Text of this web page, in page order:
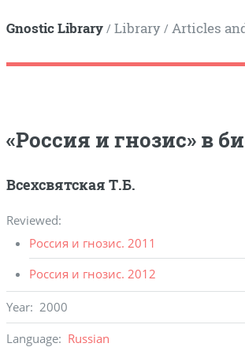
Gnostic Library/ Library/ Articles
«Россия и гнозис» в
Всехсвятская Т.Б.
Reviewed:
Россия и гнозис. 2011
Россия и гнозис. 2012
Year: 2000
Language: Russian
Toggle